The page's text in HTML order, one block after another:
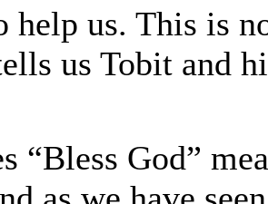
help us. This is
us Tobit and
“Bless God”